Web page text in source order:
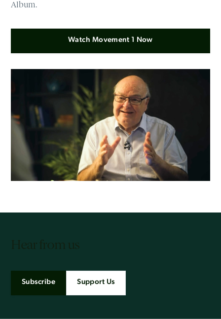
Album.
Watch Movement 1 Now
Subscribe Support Us